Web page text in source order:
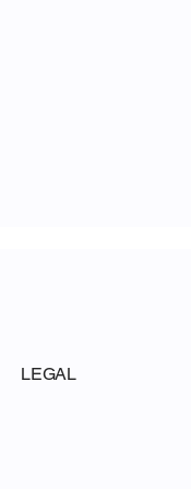
LEGAL